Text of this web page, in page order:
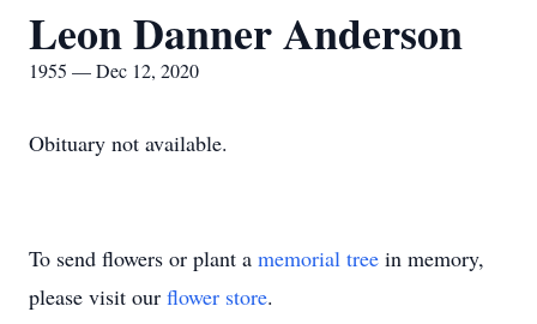
Leon Danner Anderson
1955 — Dec 12, 2020
Obituary not available.
To send flowers or plant a memorial tree in memory,
please visit our flower store.